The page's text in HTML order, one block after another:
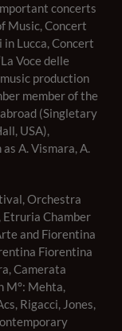
concerts
Music, Concert
Lucca, Concert
Voce delle
production
member of the
(Singletary
USA),
A. Vismara, A.
Orchestra
Etruria Chamber
and Fiorentina
Fiorentina
Camerata
M°: Mehta,
Rigacci, Jones,